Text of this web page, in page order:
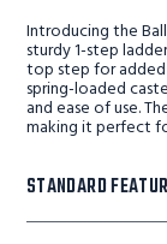
Introducing the
sturdy 1-step
top step for
spring-loaded
and ease of use.
making it perfect
STANDARD